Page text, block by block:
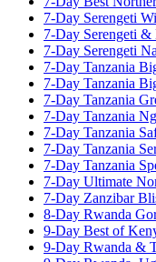
7-Day Serengeti
7-Day Serengeti
7-Day Serengeti
7-Day Tanzania
7-Day Tanzania
7-Day Tanzania
7-Day Tanzania
7-Day Tanzania
7-Day Tanzania
7-Day Tanzania
7-Day Ultimate
7-Day Zanzibar
8-Day Rwanda
9-Day Best of
9-Day Rwanda &